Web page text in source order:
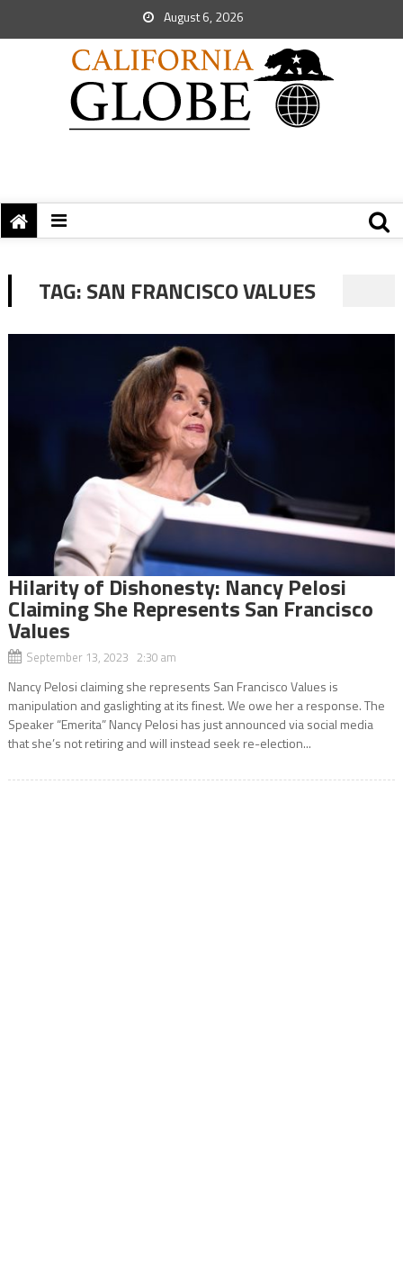
August 6, 2026
TAG:SAN FRANCISCO VALUES
Hilarity of Dishonesty: Nancy Pelosi
Claiming She Represents San Francisco
Values
September 13, 2023 2:30 am
Nancy Pelosi claiming she represents San Francisco Values is
manipulation and gaslighting at its finest. We owe her a response. The
Speaker “Emerita” Nancy Pelosi has just announced via social media
that she’s not retiring and will instead seek re-election...